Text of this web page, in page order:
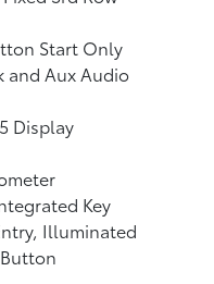
Start Only
and Aux Audio
Display
Key
Illuminated